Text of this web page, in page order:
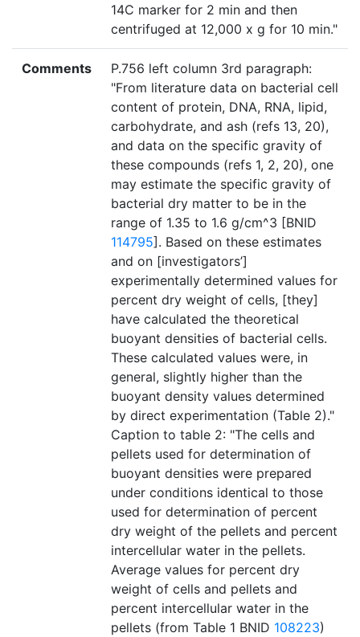
14C marker for 2 min and then
centrifuged at 12,000 x g for 10 min."
Comments
P.756 left column 3rd paragraph:
"From literature data on bacterial cell
content of protein, DNA, RNA, lipid,
carbohydrate, and ash (refs 13, 20),
and data on the specific gravity of
these compounds (refs 1, 2, 20), one
may estimate the specific gravity of
bacterial dry matter to be in the
range of 1.35 to 1.6 g/cm^3 [BNID
114795]. Based on these estimates
and on [investigators’]
experimentally determined values for
percent dry weight of cells, [they]
have calculated the theoretical
buoyant densities of bacterial cells.
These calculated values were, in
general, slightly higher than the
buoyant density values determined
by direct experimentation (Table 2)."
Caption to table 2: "The cells and
pellets used for determination of
buoyant densities were prepared
under conditions identical to those
used for determination of percent
dry weight of the pellets and percent
intercellular water in the pellets.
Average values for percent dry
weight of cells and pellets and
percent intercellular water in the
pellets (from Table 1 BNID 108223)